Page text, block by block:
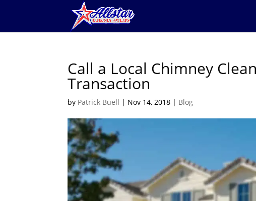
Call a Local Chimney
Transaction
by Patrick Buell | Nov 14, 2018 | Blog